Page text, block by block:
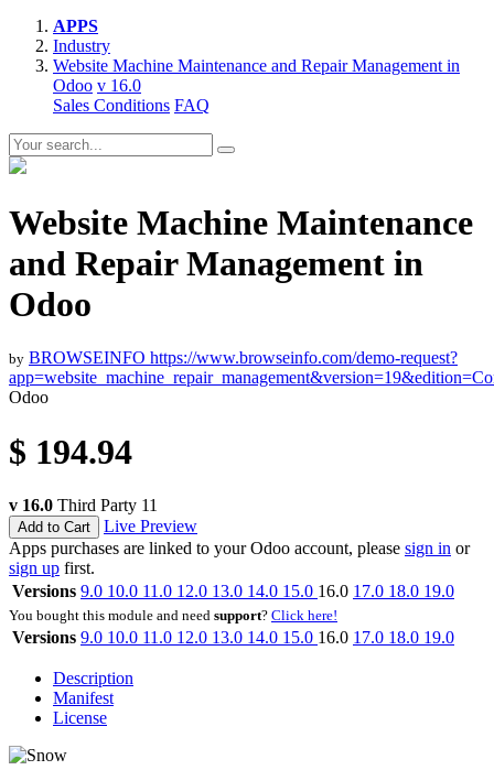
APPS
Industry
Website Machine Maintenance and Repair Management in
Odoo v 16.0
Sales Conditions FAQ
Website Machine Maintenance
and Repair Management in
Odoo
by BROWSEINFO https://www.browseinfo.com/demo-request?
Odoo
$ 194.94
v 16.0 Third Party 11
Add to Cart
Live Preview
Apps purchases are linked to your Odoo account, please sign in or
sign up first.
Versions 9.0 10.0 11.0 12.0 13.0 14.0 15.0 16.0 17.0 18.0 19.0
You bought this module and need support? Click here!
Versions 9.0 10.0 11.0 12.0 13.0 14.0 15.0 16.0 17.0 18.0 19.0
Description
Manifest
License